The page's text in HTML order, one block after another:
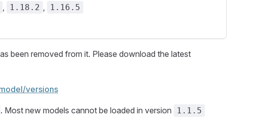
, 1.18.2 , 1.16.5
been removed from it. Please download the latest
versions
. Most new models cannot be loaded in version 1.1.5